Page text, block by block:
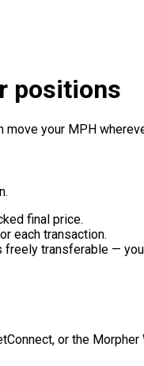
positions
your MPH
final price.
each transaction.
transferable —
or the